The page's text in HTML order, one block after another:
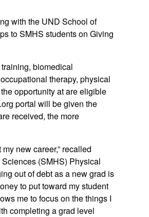
with the UND School of
to SMHS students on Giving
biomedical
therapy, physical
opportunity at are eligible
portal will be given the
received, the more
new career,” recalled
(SMHS) Physical
out of debt as a new grad is
to put toward my student
me to focus on the things I
completing a grad level